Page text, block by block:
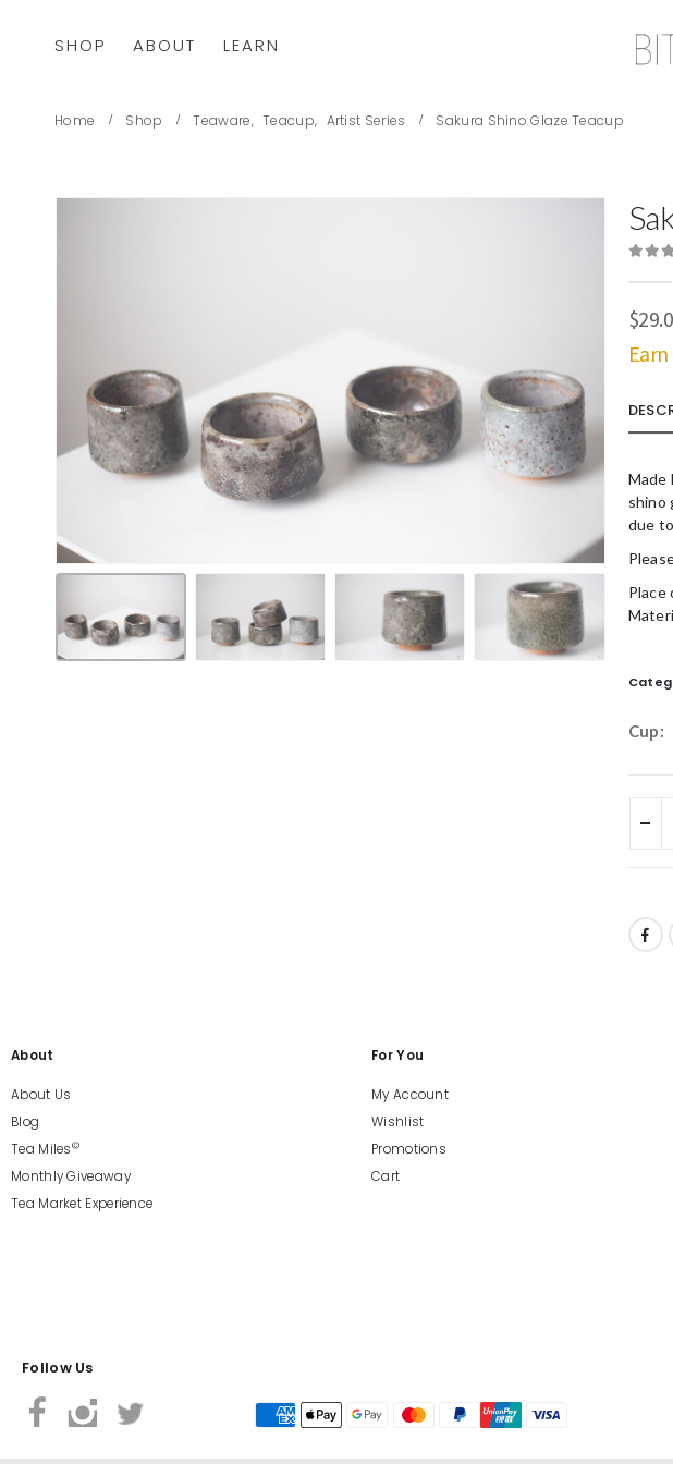
SHOP ABOUT LEARN
Home Shop Teaware, Teacup, Artist Series Sakura Shino Glaze Teacup
$
Made
shino
due
Place
Cup
About
About Us
Blog
Tea Miles©
Monthly Giveaway
Tea Market Experience
For You
My Account
Wishlist
Promotions
Cart
Follow Us